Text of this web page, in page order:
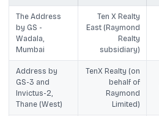
The Address
by GS -
Wadala,
Mumbai
Ten X Realty
East (Raymond
Realty
subsidiary)
Address by
GS-3 and
Invictus-2,
Thane (West)
TenX Realty (on
behalf of
Raymond
Limited)